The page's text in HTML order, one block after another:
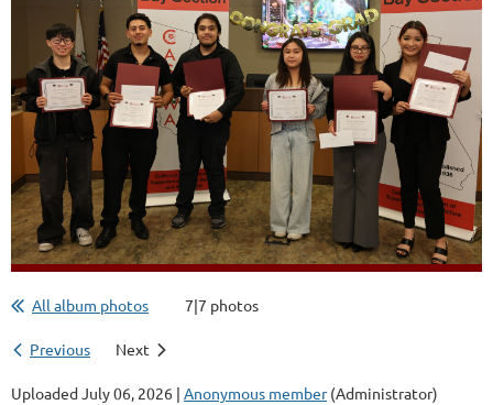
All album photos 7|7 photos
Previous Next
Uploaded July 06, 2026 | Anonymous member(Administrator)